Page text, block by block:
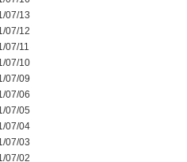
07/13
07/12
07/11
07/10
07/09
07/06
07/05
07/04
07/03
07/02